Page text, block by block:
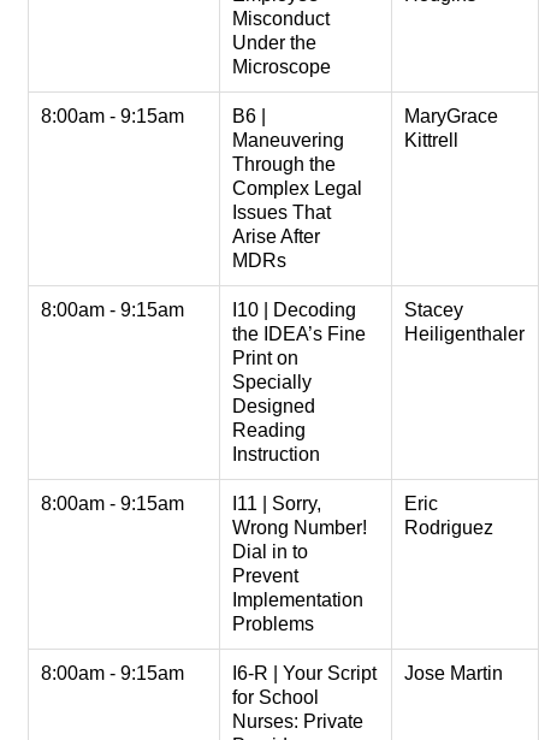
Misconduct
Under the
Microscope
8:00am - 9:15am
B6 |
Maneuvering
Through the
Complex Legal
Issues That
Arise After
MDRs
MaryGrace
Kittrell
8:00am - 9:15am
I10 | Decoding
the IDEA’s Fine
Print on
Specially
Designed
Reading
Instruction
Stacey
Heiligenthaler
8:00am - 9:15am
I11 | Sorry,
Wrong Number!
Dial in to
Prevent
Implementation
Problems
Eric
Rodriguez
8:00am - 9:15am
I6-R | Your Script
for School
Nurses: Private
Jose Martin